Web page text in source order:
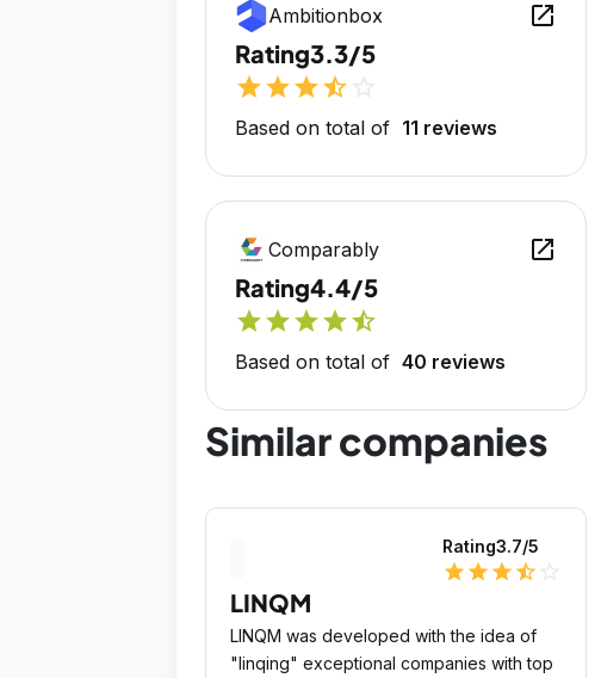
Ambitionbox open_in_new
Rating3.3/5
starstarstarstar_half
Based on total of 11 reviews
Comparably open_in_new
Rating4.4/5
starstarstarstarstar_half
Based on total of 40 reviews
Similar companies
Rating3.7/5
star star star star_half
LINQM
LINQM was developed with the idea of
"linqing" exceptional companies with top